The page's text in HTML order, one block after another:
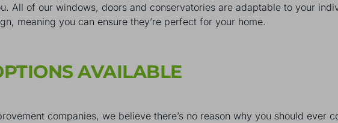
All of our windows, doors and conservatories are adaptable to your
meaning you can ensure they’re perfect for your home.
AVAILABLE
companies, we believe there’s no reason why you should